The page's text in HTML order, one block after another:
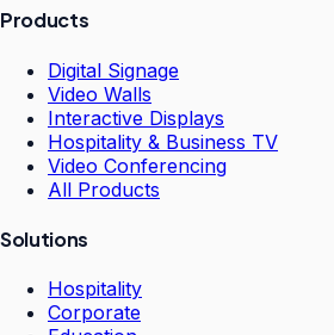
Products
Digital Signage
Video Walls
Interactive Displays
Hospitality & Business TV
Video Conferencing
All Products
Solutions
Hospitality
Corporate